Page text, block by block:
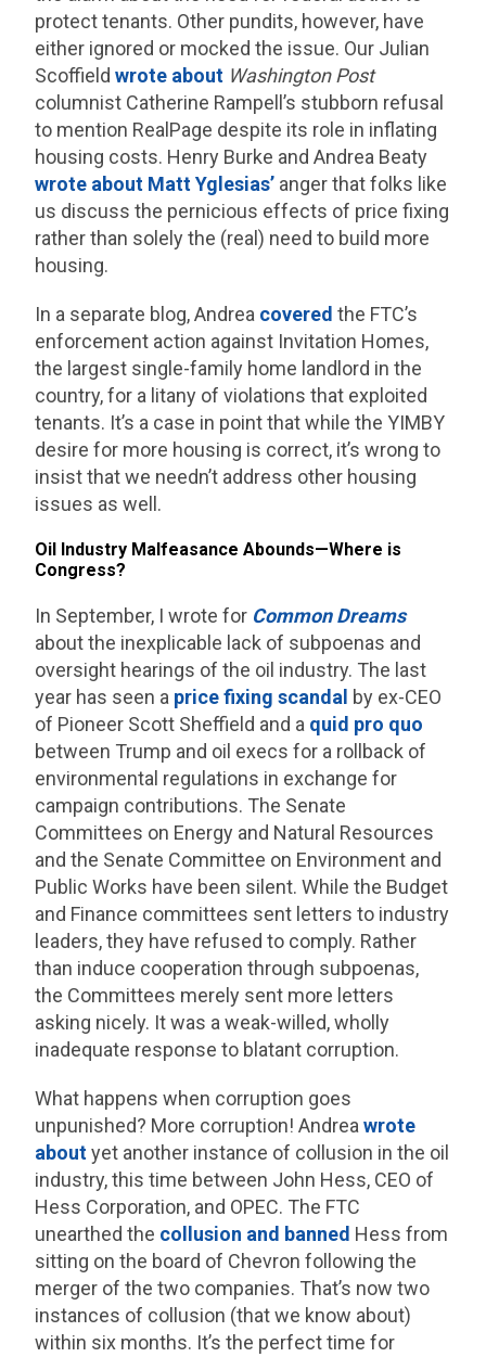
protect tenants. Other pundits, however, have
either ignored or mocked the issue. Our Julian
Scoffieldwrote about Washington Post
columnist Catherine Rampell’s stubborn refusal
to mention RealPage despite its role in inflating
housing costs. Henry Burke and Andrea Beaty
wrote about Matt Yglesias’ anger that folks like
us discuss the pernicious effects of price fixing
rather than solely the (real) need to build more
housing.
In a separate blog, Andrea covered the FTC’s
enforcement action against Invitation Homes,
the largest single-family home landlord in the
country, for a litany of violations that exploited
tenants. It’s a case in point that while the YIMBY
desire for more housing is correct, it’s wrong to
insist that we needn’t address other housing
issues as well.
Oil Industry Malfeasance Abounds—Where is
Congress?
In September, I wrote for Common Dreams
about the inexplicable lack of subpoenas and
oversight hearings of the oil industry. The last
year has seen a price fixing scandal by ex-CEO
of Pioneer Scott Sheffield and a quid pro quo
between Trump and oil execs for a rollback of
environmental regulations in exchange for
campaign contributions. The Senate
Committees on Energy and Natural Resources
and the Senate Committee on Environment and
Public Works have been silent. While the Budget
and Finance committees sent letters to industry
leaders, they have refused to comply. Rather
than induce cooperation through subpoenas,
the Committees merely sent more letters
asking nicely. It was a weak-willed, wholly
inadequate response to blatant corruption.
What happens when corruption goes
unpunished? More corruption! Andreawrote
aboutyet another instance of collusion in the oil
industry, this time between John Hess, CEO of
Hess Corporation, and OPEC. The FTC
unearthed the collusion and banned Hess from
sitting on the board of Chevron following the
merger of the two companies. That’s now two
instances of collusion (that we know about)
within six months. It’s the perfect time for